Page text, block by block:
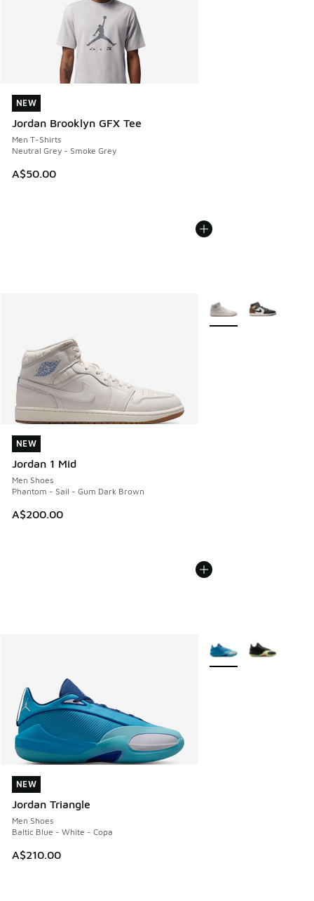
NEW
Jordan Brooklyn GFX Tee
Men T-Shirts
Neutral Grey - Smoke Grey
A$50.00
NEW
NEW
Jordan 1 Mid
Men Shoes
Phantom - Sail - Gum Dark Brown
A$200.00
NEW
More Colors Available
NEW
Jordan Triangle
Men Shoes
Baltic Blue - White - Copa
A$210.00
NEW
More Colors Available